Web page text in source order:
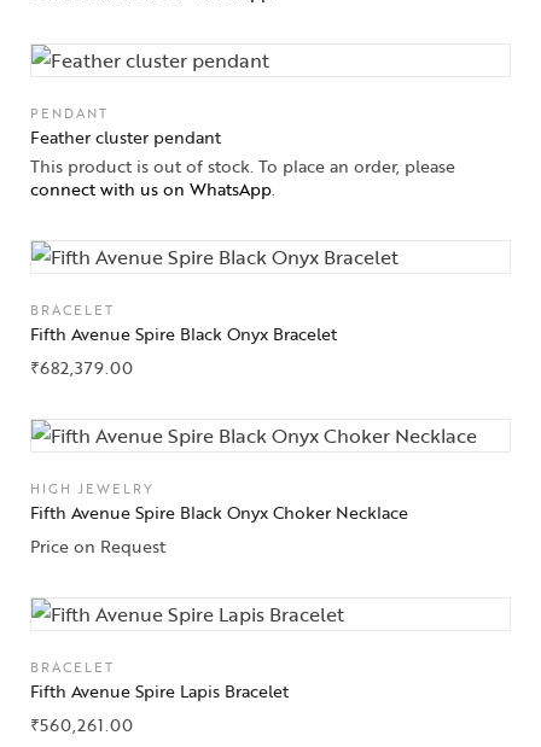
PENDANT
Feather cluster pendant
This product is out of stock. To place an order, please
connect with us on WhatsApp.
BRACELET
Fifth Avenue Spire Black Onyx Bracelet
₹682,379.00
HIGH JEWELRY
Fifth Avenue Spire Black Onyx Choker Necklace
Price on Request
BRACELET
Fifth Avenue Spire Lapis Bracelet
₹560,261.00